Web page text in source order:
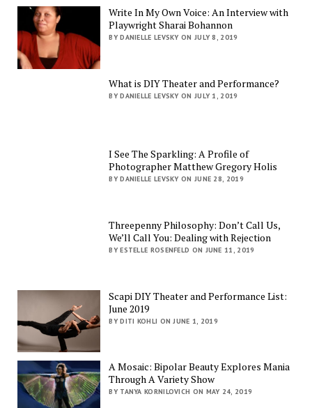
Write In My Own Voice: An Interview with
Playwright Sharai Bohannon
BY DANIELLE LEVSKY ON JULY 8, 2019
What is DIY Theater and Performance?
BY DANIELLE LEVSKY ON JULY 1, 2019
I See The Sparkling: A Profile of
Photographer Matthew Gregory Holis
BY DANIELLE LEVSKY ON JUNE 28, 2019
Threepenny Philosophy: Don’t Call Us,
We’ll Call You: Dealing with Rejection
BY ESTELLE ROSENFELD ON JUNE 11, 2019
Scapi DIY Theater and Performance List:
June 2019
BY DITI KOHLI ON JUNE 1, 2019
A Mosaic: Bipolar Beauty Explores Mania
Through A Variety Show
BY TANYA KORNILOVICH ON MAY 24, 2019